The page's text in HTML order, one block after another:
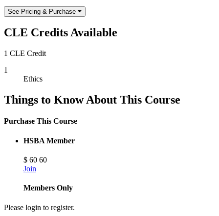
See Pricing & Purchase
CLE Credits Available
1 CLE Credit
1
Ethics
Things to Know About This Course
Purchase This Course
HSBA Member
$ 60 60
Join
Members Only
Please login to register.